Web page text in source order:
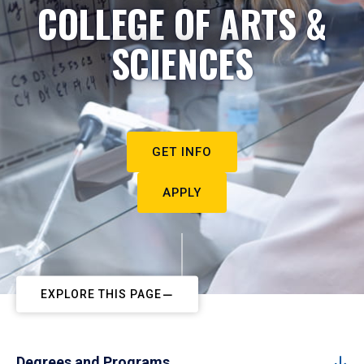
COLLEGE OF ARTS &
SCIENCES
GET INFO
APPLY
EXPLORE THIS PAGE